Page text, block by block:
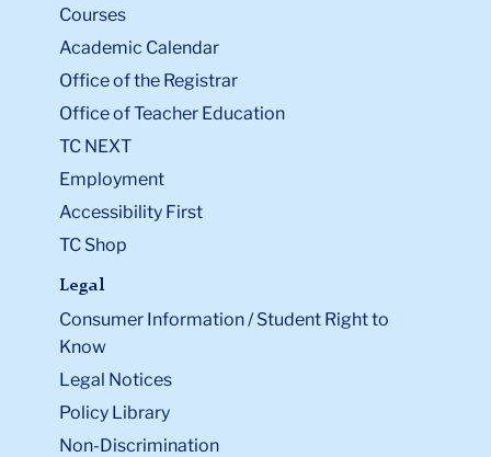
Courses
Academic Calendar
Office of the Registrar
Office of Teacher Education
TC NEXT
Employment
Accessibility First
TC Shop
Legal
Consumer Information / Student Right to
Know
Legal Notices
Policy Library
Non-Discrimination